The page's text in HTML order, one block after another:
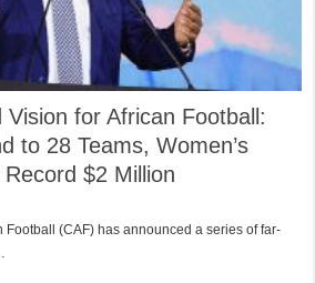
Vision for African Football:
to 28 Teams, Women’s
$2 Million
Football (CAF) has announced a series of far-